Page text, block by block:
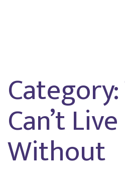
Category:
Can’t Live
Without